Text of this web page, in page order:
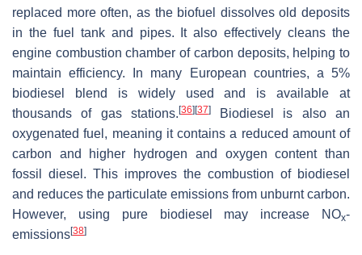
replaced more often, as the biofuel dissolves old deposits
in the fuel tank and pipes. It also effectively cleans the
engine combustion chamber of carbon deposits, helping to
maintain efficiency. In many European countries, a 5%
biodiesel blend is widely used and is available at
thousands of gas stations. [36] [37]Biodiesel is also an
oxygenated fuel, meaning it contains a reduced amount of
carbon and higher hydrogen and oxygen content than
fossil diesel. This improves the combustion of biodiesel
and reduces the particulate emissions from unburnt carbon.
However, using pure biodiesel may increase NOx-
emissions[38]